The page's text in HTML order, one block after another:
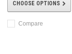
CHOOSE OPTIONS
Compare